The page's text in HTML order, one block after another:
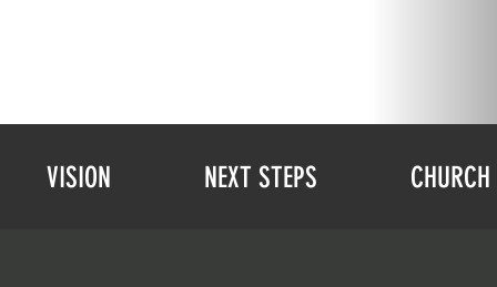
VISION NEXT STEPS